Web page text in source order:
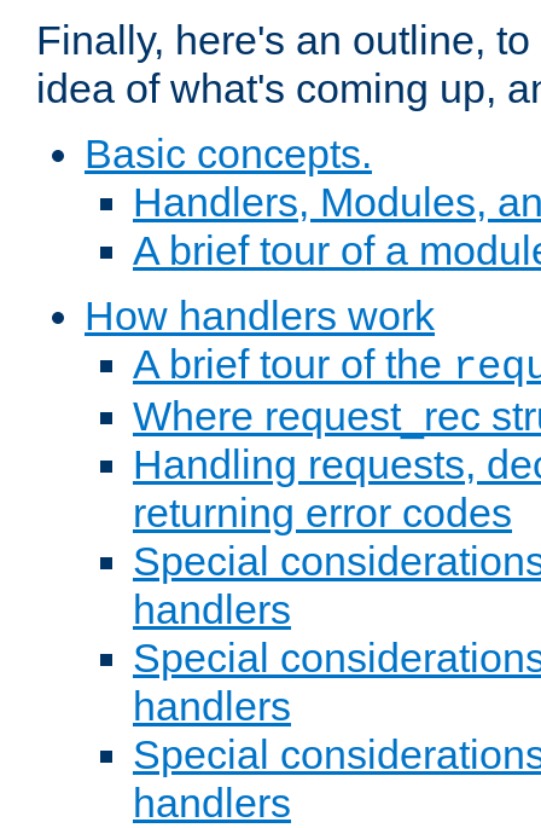
Finally, here's an outline,
idea of what's coming up,
Basic concepts.
Handlers, Modules,
A brief tour of a
How handlers work
A brief tour of the
Where request_rec
Handling requests,
returning error codes
Special
handlers
Special
handlers
Special
handlers